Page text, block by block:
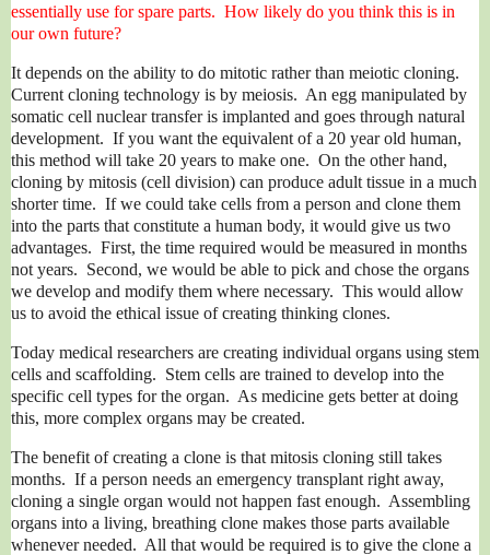
essentially use for spare parts. How likely do you think this is in
our own future?
It depends on the ability to do mitotic rather than meiotic cloning.
Current cloning technology is by meiosis. An egg manipulated by
somatic cell nuclear transfer is implanted and goes through natural
development. If you want the equivalent of a 20 year old human,
this method will take 20 years to make one. On the other hand,
cloning by mitosis (cell division) can produce adult tissue in a much
shorter time. If we could take cells from a person and clone them
into the parts that constitute a human body, it would give us two
advantages. First, the time required would be measured in months
not years. Second, we would be able to pick and chose the organs
we develop and modify them where necessary. This would allow
us to avoid the ethical issue of creating thinking clones.
Today medical researchers are creating individual organs using stem
cells and scaffolding. Stem cells are trained to develop into the
specific cell types for the organ. As medicine gets better at doing
this, more complex organs may be created.
The benefit of creating a clone is that mitosis cloning still takes
months. If a person needs an emergency transplant right away,
cloning a single organ would not happen fast enough. Assembling
organs into a living, breathing clone makes those parts available
whenever needed. All that would be required is to give the clone a